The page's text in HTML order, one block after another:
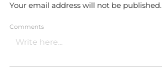
Your email address will not be published.
Comments